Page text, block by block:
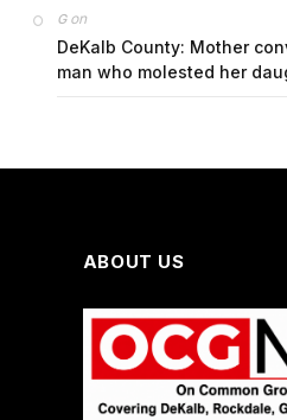
Gon
DeKalb County: Mother
man who molested her
ABOUT US